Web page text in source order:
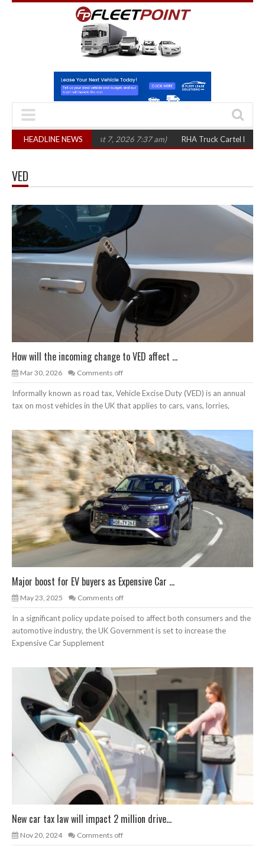
HEADLINE NEWS
years (August 7, 2026 7:37 am) RHA Truck Cartel Legal Action:
VED
How will the incoming change to VED affect ...
Mar 30, 2026 Comments off
Informally known as road tax, Vehicle Excise Duty (VED) is an annual
tax on most vehicles in the UK that applies to cars, vans, lorries,
Major boost for EV buyers as Expensive Car ...
May 23, 2025 Comments off
In a significant policy update poised to affect both consumers and the
automotive industry, the UK Government is set to increase the
Expensive Car Supplement
New car tax law will impact 2 million drive...
Nov 20, 2024 Comments off